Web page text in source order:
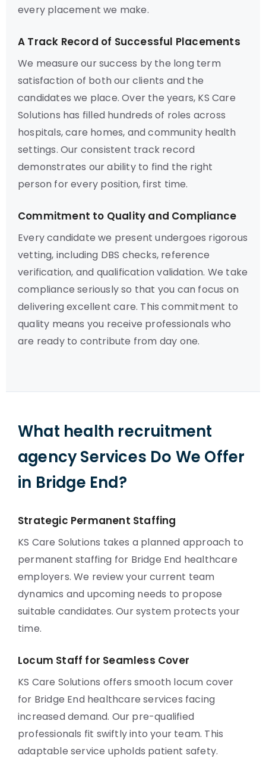
every placement we make.
A Track Record of Successful Placements
We measure our success by the long term
satisfaction of both our clients and the
candidates we place. Over the years, KS Care
Solutions has filled hundreds of roles across
hospitals, care homes, and community health
settings. Our consistent track record
demonstrates our ability to find the right
person for every position, first time.
Commitment to Quality and Compliance
Every candidate we present undergoes rigorous
vetting, including DBS checks, reference
verification, and qualification validation. We take
compliance seriously so that you can focus on
delivering excellent care. This commitment to
quality means you receive professionals who
are ready to contribute from day one.
What health recruitment
agency Services Do We Offer
in Bridge End?
Strategic Permanent Staffing
KS Care Solutions takes a planned approach to
permanent staffing for Bridge End healthcare
employers. We review your current team
dynamics and upcoming needs to propose
suitable candidates. Our system protects your
time.
Locum Staff for Seamless Cover
KS Care Solutions offers smooth locum cover
for Bridge End healthcare services facing
increased demand. Our pre-qualified
professionals fit swiftly into your team. This
adaptable service upholds patient safety.